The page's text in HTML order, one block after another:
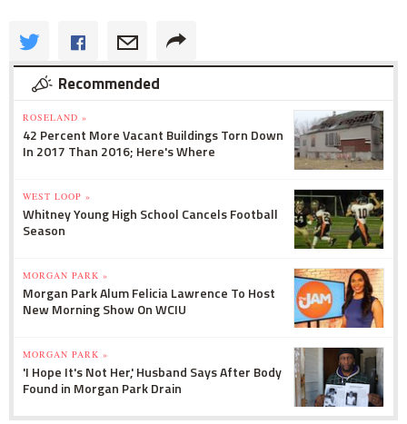
Recommended
ROSELAND »
42 Percent More Vacant Buildings Torn Down
In 2017 Than 2016; Here's Where
WEST LOOP »
Whitney Young High School Cancels Football
Season
MORGAN PARK »
Morgan Park Alum Felicia Lawrence To Host
New Morning Show On WCIU
MORGAN PARK »
'I Hope It's Not Her,' Husband Says After Body
Found in Morgan Park Drain